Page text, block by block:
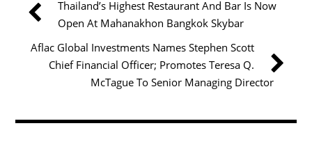
o
o
k
n
Thailand’s Highest Restaurant And Bar Is Now
Open At Mahanakhon Bangkok Skybar
Aflac Global Investments Names Stephen Scott
Chief Financial Officer; Promotes Teresa Q.
McTague To Senior Managing Director